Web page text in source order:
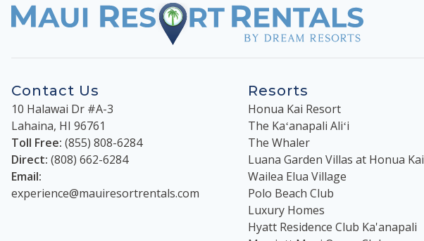
Contact Us
10 Halawai Dr #A-3
Lahaina, HI 96761
Toll Free: (855) 808-6284
Direct: (808) 662-6284
Email:
experience@mauiresortrentals.com
Resorts
Honua Kai Resort
The Kaʻanapali Aliʻi
The Whaler
Luana Garden Villas at Honua Kai
Wailea Elua Village
Polo Beach Club
Luxury Homes
Hyatt Residence Club Ka'anapali